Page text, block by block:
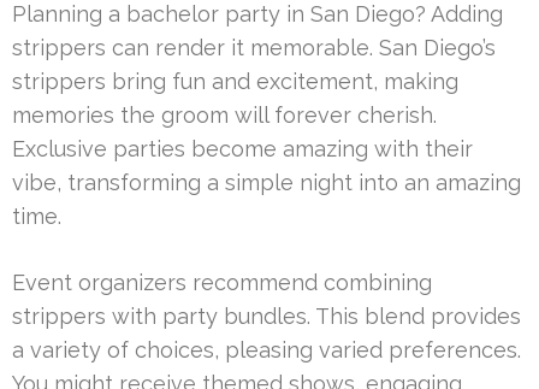
Planning a bachelor party in San Diego? Adding
strippers can render it memorable. San Diego’s
strippers bring fun and excitement, making
memories the groom will forever cherish.
Exclusive parties become amazing with their
vibe, transforming a simple night into an amazing
time.
Event organizers recommend combining
strippers with party bundles. This blend provides
a variety of choices, pleasing varied preferences.
You might receive themed shows, engaging